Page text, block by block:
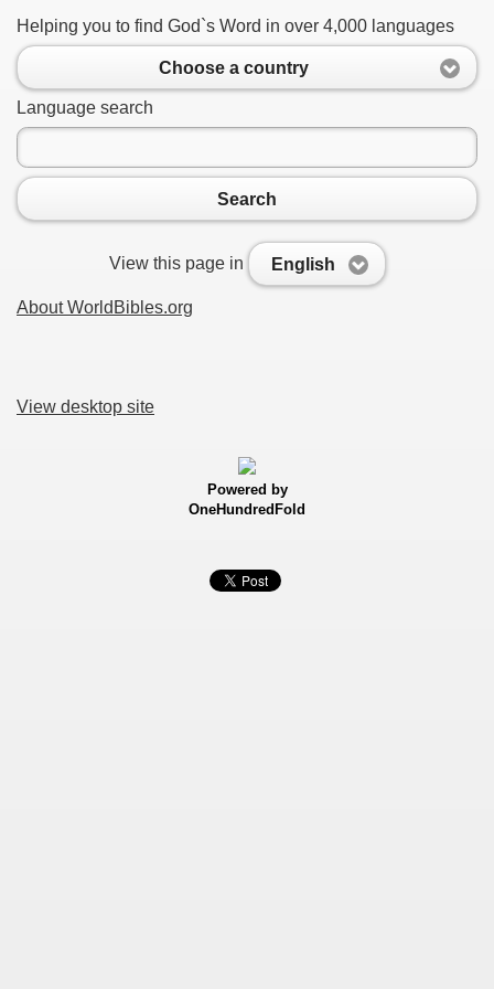
Helping you to find God`s Word in over 4,000 languages
Choose a country
Language search
Search
View this page in English
About WorldBibles.org
View desktop site
Powered by
OneHundredFold